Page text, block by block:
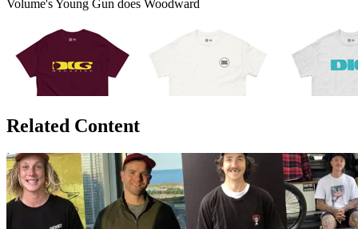
Volume's Young Gun does Woodward
Related Content